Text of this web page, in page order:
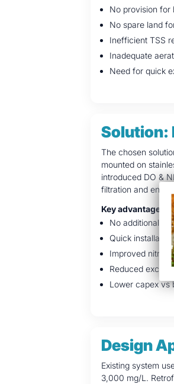
No provision for
No spare land
Inefficient TSS
Inadequate
Need for quick
Solution:
The chosen
mounted on
introduced DO &
filtration and
Key advantages
No additional
Quick
Improved
Reduced
Lower capex vs
Design
Existing system
3,000 mg/L.